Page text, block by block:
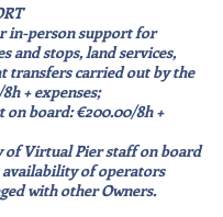
in-person support for
and stops, land services,
transfers carried out by the
+ expenses;
on board: €200.00/8h +
of Virtual Pier staff on board
of operators
with other Owners.